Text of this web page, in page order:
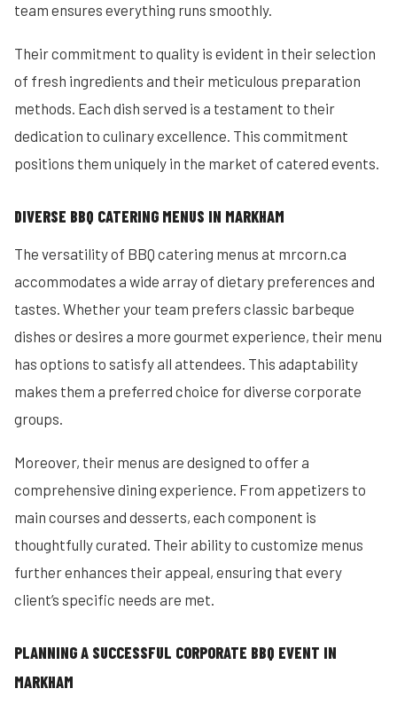
team ensures everything runs smoothly.
Their commitment to quality is evident in their selection
of fresh ingredients and their meticulous preparation
methods. Each dish served is a testament to their
dedication to culinary excellence. This commitment
positions them uniquely in the market of catered events.
DIVERSE BBQ CATERING MENUS IN MARKHAM
The versatility of BBQ catering menus at mrcorn.ca
accommodates a wide array of dietary preferences and
tastes. Whether your team prefers classic barbeque
dishes or desires a more gourmet experience, their menu
has options to satisfy all attendees. This adaptability
makes them a preferred choice for diverse corporate
groups.
Moreover, their menus are designed to offer a
comprehensive dining experience. From appetizers to
main courses and desserts, each component is
thoughtfully curated. Their ability to customize menus
further enhances their appeal, ensuring that every
client’s specific needs are met.
PLANNING A SUCCESSFUL CORPORATE BBQ EVENT IN
MARKHAM